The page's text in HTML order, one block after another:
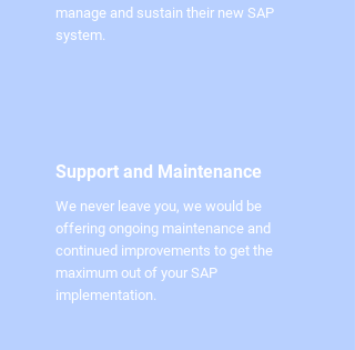
manage and sustain their new SAP
system.
Support and Maintenance
We never leave you, we would be
offering ongoing maintenance and
continued improvements to get the
maximum out of your SAP
implementation.